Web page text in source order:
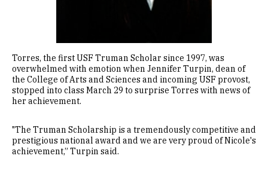
Torres, the first USF Truman Scholar since 1997, was
overwhelmed with emotion when Jennifer Turpin, dean of
the College of Arts and Sciences and incoming USF provost,
stopped into class March 29 to surprise Torres with news of
her achievement.
"The Truman Scholarship is a tremendously competitive and
prestigious national award and we are very proud of Nicole's
achievement,” Turpin said.